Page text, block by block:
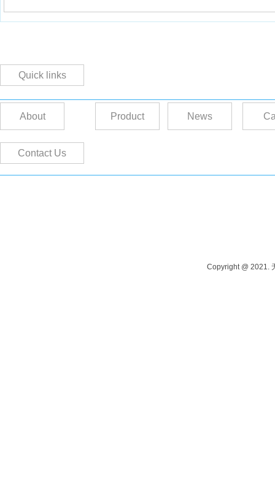
Quick links
About Product News
Contact Us
Copyright @ 2021.